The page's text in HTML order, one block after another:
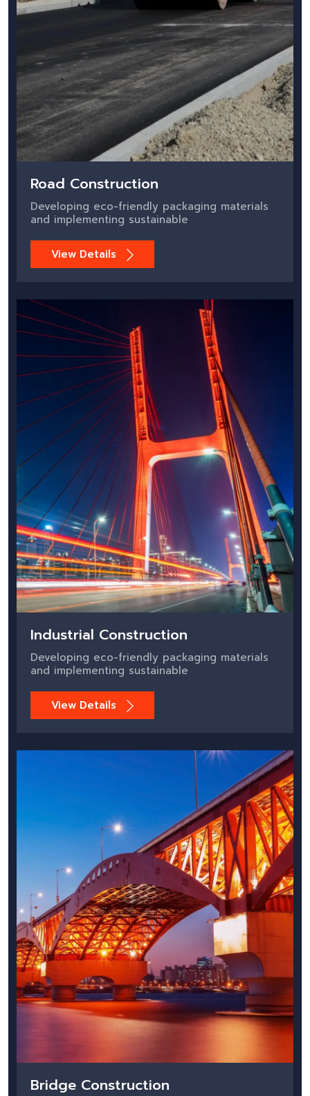
Road Construction
Developing eco-friendly packaging materials
and implementing sustainable
View Details
Industrial Construction
Developing eco-friendly packaging materials
and implementing sustainable
View Details
Bridge Construction